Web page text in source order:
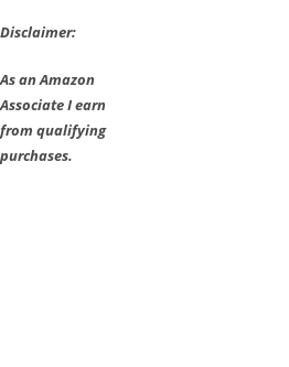
Disclaimer:
As an Amazon
Associate I earn
from qualifying
purchases.